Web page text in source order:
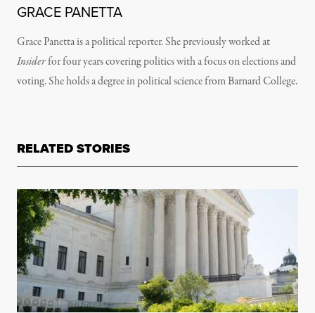
GRACE PANETTA
Grace Panetta is a political reporter. She previously worked at
Insiderfor four years covering politics with a focus on elections and
voting. She holds a degree in political science from Barnard College.
RELATED STORIES